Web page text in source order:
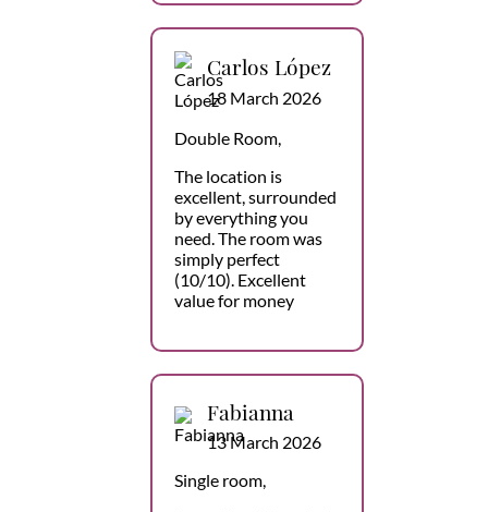
Carlos López
18 March 2026
Double Room,
The location is
excellent, surrounded
by everything you
need. The room was
simply perfect
(10/10). Excellent
value for money
Fabianna
13 March 2026
Single room,